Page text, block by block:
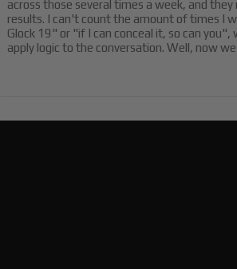
across those several times a week, and they
results. I can't count the amount of times I
Glock 19" or "if I can conceal it, so can
apply logic to the conversation. Well, now